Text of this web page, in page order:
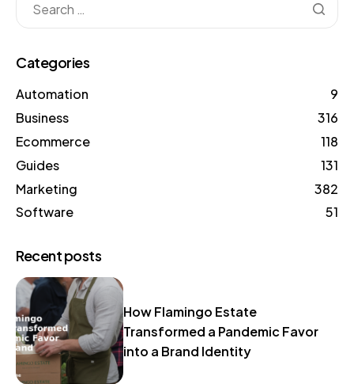
Categories
Automation
9
Business
316
Ecommerce
118
Guides
131
Marketing
382
Software
51
Recent posts
How Flamingo Estate
Transformed a Pandemic Favor
into a Brand Identity